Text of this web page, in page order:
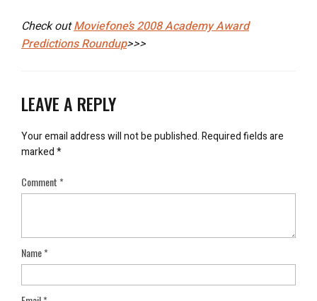
Check outMoviefone’s 2008 Academy Award
Predictions Roundup>>>
LEAVE A REPLY
Your email address will not be published.Required fields are
marked*
Comment*
Name*